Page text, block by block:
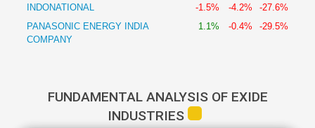
INDONATIONAL
-1.5% -4.2%
-27.6%
PANASONIC ENERGY INDIA
COMPANY
1.1% -0.4% -29.5%
FUNDAMENTAL ANALYSIS OF EXIDE
INDUSTRIES